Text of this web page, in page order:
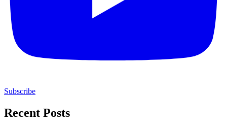
Subscribe
Recent Posts